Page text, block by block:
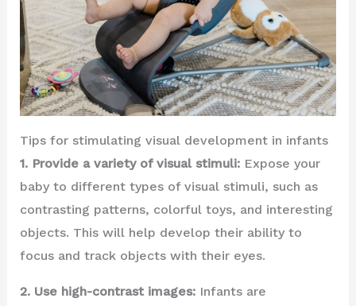
Tips for stimulating visual development in infants
1. Provide a variety of visual stimuli:Expose your
baby to different types of visual stimuli, such as
contrasting patterns, colorful toys, and interesting
objects. This will help develop their ability to
focus and track objects with their eyes.
2. Use high-contrast images:Infants are